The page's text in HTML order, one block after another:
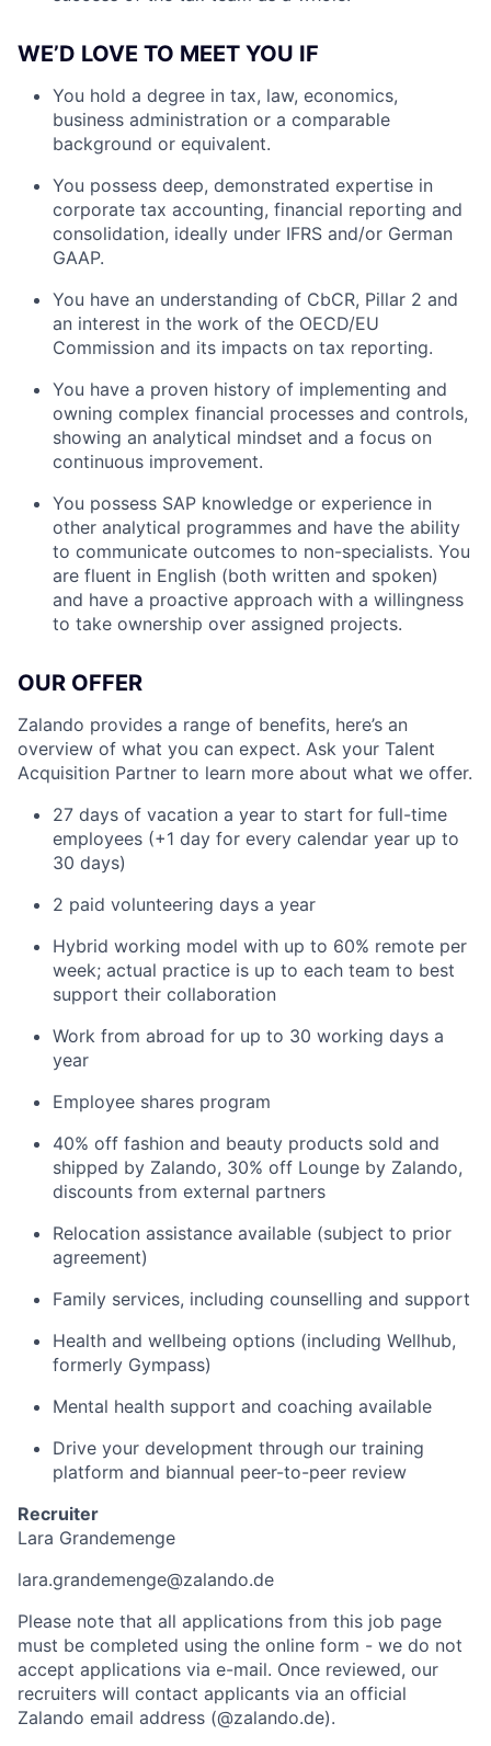
WE’D LOVE TO MEET YOU IF
You hold a degree in tax, law, economics,
business administration or a comparable
background or equivalent.
You possess deep, demonstrated expertise in
corporate tax accounting, financial reporting and
consolidation, ideally under IFRS and/or German
GAAP.
You have an understanding of CbCR, Pillar 2 and
an interest in the work of the OECD/EU
Commission and its impacts on tax reporting.
You have a proven history of implementing and
owning complex financial processes and controls,
showing an analytical mindset and a focus on
continuous improvement.
You possess SAP knowledge or experience in
other analytical programmes and have the ability
to communicate outcomes to non-specialists. You
are fluent in English (both written and spoken)
and have a proactive approach with a willingness
to take ownership over assigned projects.
OUR OFFER
Zalando provides a range of benefits, here’s an
overview of what you can expect. Ask your Talent
Acquisition Partner to learn more about what we offer.
27 days of vacation a year to start for full-time
employees (+1 day for every calendar year up to
30 days)
2 paid volunteering days a year
Hybrid working model with up to 60% remote per
week; actual practice is up to each team to best
support their collaboration
Work from abroad for up to 30 working days a
year
Employee shares program
40% off fashion and beauty products sold and
shipped by Zalando, 30% off Lounge by Zalando,
discounts from external partners
Relocation assistance available (subject to prior
agreement)
Family services, including counselling and support
Health and wellbeing options (including Wellhub,
formerly Gympass)
Mental health support and coaching available
Drive your development through our training
platform and biannual peer-to-peer review
Recruiter
Lara Grandemenge
lara.grandemenge@zalando.de
Please note that all applications from this job page
must be completed using the online form - we do not
accept applications via e-mail. Once reviewed, our
recruiters will contact applicants via an official
Zalando email address (@zalando.de).